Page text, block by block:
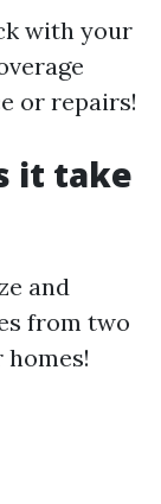
with your
or repairs!
it take
and
from two